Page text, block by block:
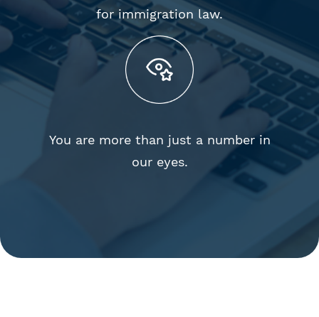
for immigration law.
You are more than just a number in
our eyes.